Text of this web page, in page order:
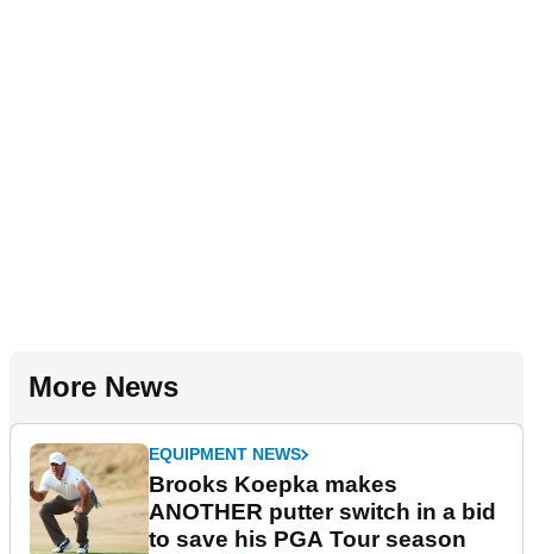
More News
EQUIPMENT NEWS
Brooks Koepka makes
ANOTHER putter switch in a bid
to save his PGA Tour season